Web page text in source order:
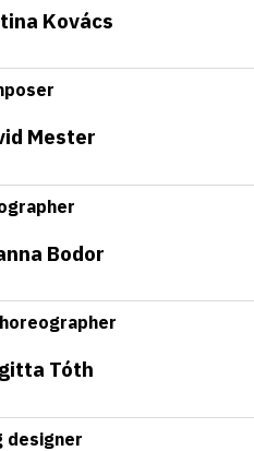
Kovács
Mester
Bodor
Tóth
designer